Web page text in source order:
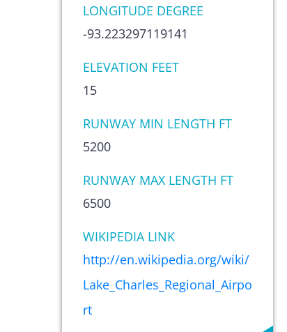
LONGITUDE DEGREE
-93.223297119141
ELEVATION FEET
15
RUNWAY MIN LENGTH FT
5200
RUNWAY MAX LENGTH FT
6500
WIKIPEDIA LINK
http://en.wikipedia.org/wiki/
Lake_Charles_Regional_Airpo
rt